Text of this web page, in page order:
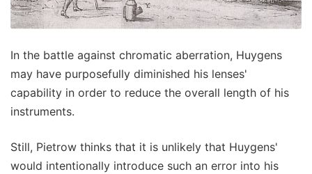
In the battle against chromatic aberration, Huygens
may have purposefully diminished his lenses'
capability in order to reduce the overall length of his
instruments.
Still, Pietrow thinks that it is unlikely that Huygens'
would intentionally introduce such an error into his